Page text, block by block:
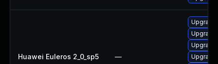
Huawei Euleros 2_0_sp5 —
Upgrade